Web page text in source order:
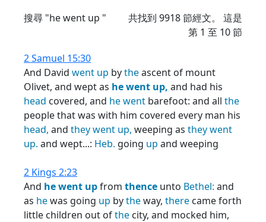
搜尋 "he went up " 共找到 9918節經文。 這是
第 1 至 10 節
2 Samuel 15:30
And David went up bytheascent of mount
Olivet, and wept as hewent up, and had his
head covered, and hewent barefoot: and all the
people that was with him covered every man his
head, and theywent up, weeping as theywent
up. and wept...: Heb. going up and weeping
2 Kings 2:23
And hewent upfrom thence unto Bethel: and
as hewas going up bytheway, there came forth
little children out ofthe city, and mocked him,